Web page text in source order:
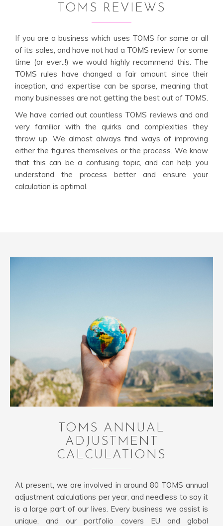
TOMS REVIEWS
If you are a business which uses TOMS for some or all
of its sales, and have not had a TOMS review for some
time (or ever..!) we would highly recommend this. The
TOMS rules have changed a fair amount since their
inception, and expertise can be sparse, meaning that
many businesses are not getting the best out of TOMS.
We have carried out countless TOMS reviews and and
very familiar with the quirks and complexities they
throw up. We almost always find ways of improving
either the figures themselves or the process. We know
that this can be a confusing topic, and can help you
understand the process better and ensure your
calculation is optimal.
TOMS ANNUAL
ADJUSTMENT
CALCULATIONS
At present, we are involved in around 80 TOMS annual
adjustment calculations per year, and needless to say it
is a large part of our lives. Every business we assist is
unique, and our portfolio covers EU and global